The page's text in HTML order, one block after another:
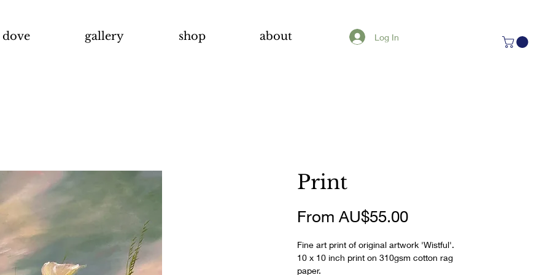
gallery shop about Log In
Print
From AU$55.00Sale
Fine art print of original artwork 'Wistful'.
10 x 10 inch print on 310gsm cotton rag
paper.